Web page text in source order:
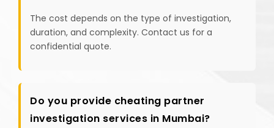
The cost depends on the type of investigation,
duration, and complexity. Contact us for a
confidential quote.
Do you provide cheating partner
investigation services in Mumbai?